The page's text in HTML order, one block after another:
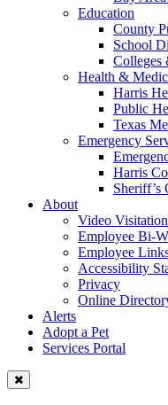
Education
County
School
Colleges
Health &
Harris
Public
Texas
Emergency
Harris
Sheriff’s
About
Video
Employee Bi-
Employee
Accessibility
Privacy
Online
Alerts
Adopt a Pet
Services Portal